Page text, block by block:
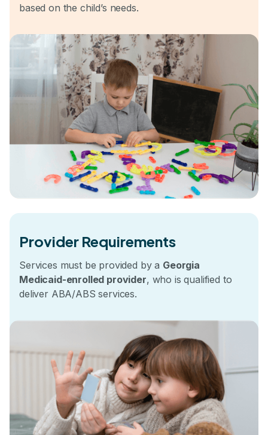
based on the child’s needs.
Provider Requirements
Services must be provided by a Georgia
Medicaid-enrolled provider, who is qualified to
deliver ABA/ABS services.